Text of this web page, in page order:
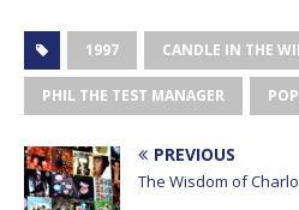
1997 CANDLE IN THE
PHIL THE TEST MANAGER
PREVIOUS
The Wisdom of